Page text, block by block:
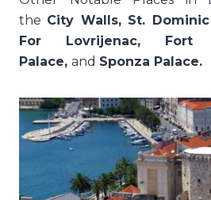
the City Walls, St.
For Lovrijenac, Fort
Palace, and Sponza Palace.